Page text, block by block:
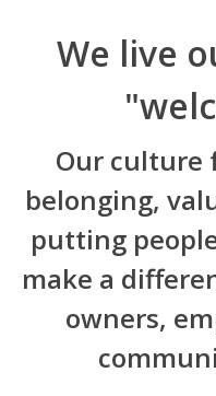
We live
Our culture
belonging,
putting
make a
owners,